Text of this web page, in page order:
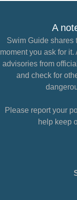
A
Swim Guide shares
moment you ask for
advisories from
and check for
Please report your
help keep